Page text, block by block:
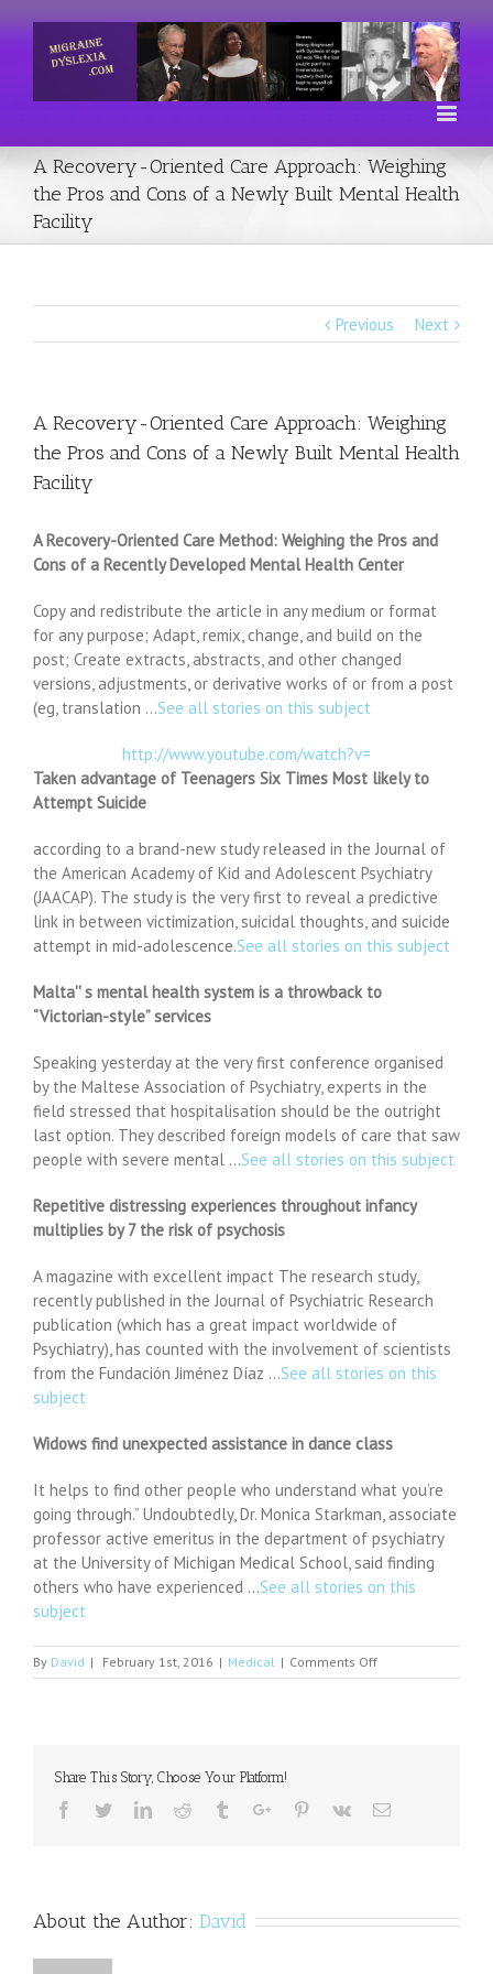
A Recovery-Oriented Care Approach: Weighing
the Pros and Cons of a Newly Built Mental Health
Facility
Previous Next
A Recovery-Oriented Care Approach: Weighing
the Pros and Cons of a Newly Built Mental Health
Facility
A Recovery-Oriented Care Method: Weighing the Pros and
Cons of a Recently Developed Mental Health Center
Copy and redistribute the article in any medium or format
for any purpose; Adapt, remix, change, and build on the
post; Create extracts, abstracts, and other changed
versions, adjustments, or derivative works of or from a post
(eg, translation …See all stories on this subject
http://www.youtube.com/watch?v=
Taken advantage of Teenagers Six Times Most likely to
Attempt Suicide
according to a brand-new study released in the Journal of
the American Academy of Kid and Adolescent Psychiatry
(JAACAP). The study is the very first to reveal a predictive
link in between victimization, suicidal thoughts, and suicide
attempt in mid-adolescence.See all stories on this subject
Malta'' s mental health system is a throwback to
“Victorian-style” services
Speaking yesterday at the very first conference organised
by the Maltese Association of Psychiatry, experts in the
field stressed that hospitalisation should be the outright
last option. They described foreign models of care that saw
people with severe mental …See all stories on this subject
Repetitive distressing experiences throughout infancy
multiplies by 7 the risk of psychosis
A magazine with excellent impact The research study,
recently published in the Journal of Psychiatric Research
publication (which has a great impact worldwide of
Psychiatry), has counted with the involvement of scientists
from the Fundación Jiménez Díaz …See all stories on this
subject
Widows find unexpected assistance in dance class
It helps to find other people who understand what you’re
going through.” Undoubtedly, Dr. Monica Starkman, associate
professor active emeritus in the department of psychiatry
at the University of Michigan Medical School, said finding
others who have experienced …See all stories on this
subject
By David | February 1st, 2016 | Medical | Comments Offon
A
Pros
Newly
Share This Story, Choose Your Platform!
Facebook
TwitterLinkedinReddit TumblrGoogle+Pinterest
Vk Email
About the Author: David